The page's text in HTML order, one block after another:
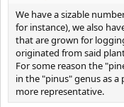
We have a sizable
for instance), we also
that are grown for
originated from said
For some reason the
in the "pinus" genus as
more representative.